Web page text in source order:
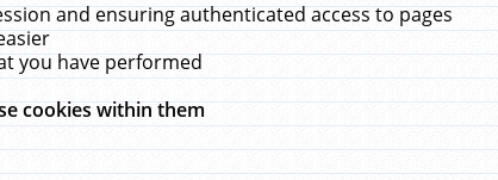
and ensuring authenticated access to pages
you have performed
cookies within them